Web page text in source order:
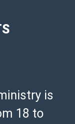
is
18 to